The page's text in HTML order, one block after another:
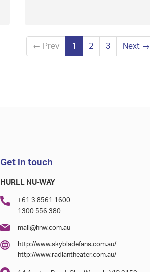
← Prev 1 2 3 Next →
Get in touch
HURLL NU-WAY
+61 3 8561 1600
1300 556 380
mail@hnw.com.au
http://www.skybladefans.com.au/
http://www.radiantheater.com.au/